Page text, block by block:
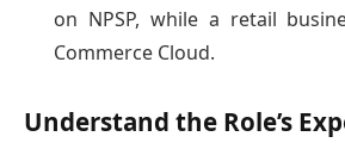
on NPSP, while a retail
Commerce Cloud.
Understand the Role’s